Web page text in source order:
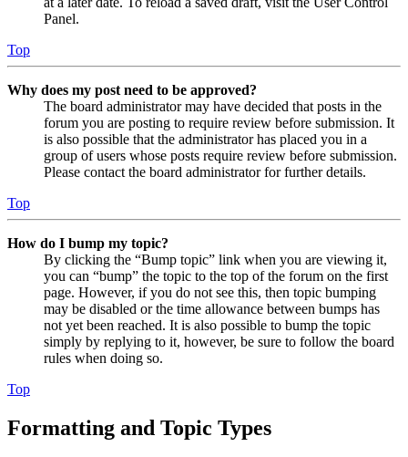
Panel.
Top
Why does my post need to be approved?
The board administrator may have decided that posts in the
forum you are posting to require review before submission. It
is also possible that the administrator has placed you in a
group of users whose posts require review before submission.
Please contact the board administrator for further details.
Top
How do I bump my topic?
By clicking the “Bump topic” link when you are viewing it,
you can “bump” the topic to the top of the forum on the first
page. However, if you do not see this, then topic bumping
may be disabled or the time allowance between bumps has
not yet been reached. It is also possible to bump the topic
simply by replying to it, however, be sure to follow the board
rules when doing so.
Top
Formatting and Topic Types